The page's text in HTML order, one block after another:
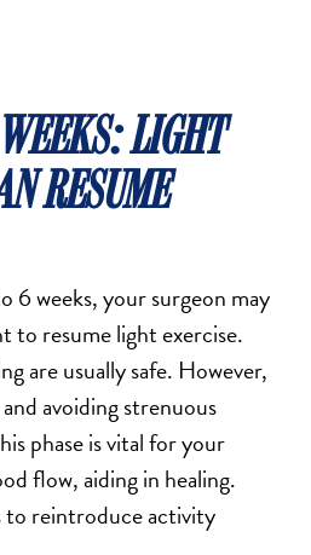
LIGHT
RESUME
weeks, your surgeon may
to resume light exercise.
are usually safe. However,
avoiding strenuous
phase is vital for your
flow, aiding in healing.
to reintroduce activity